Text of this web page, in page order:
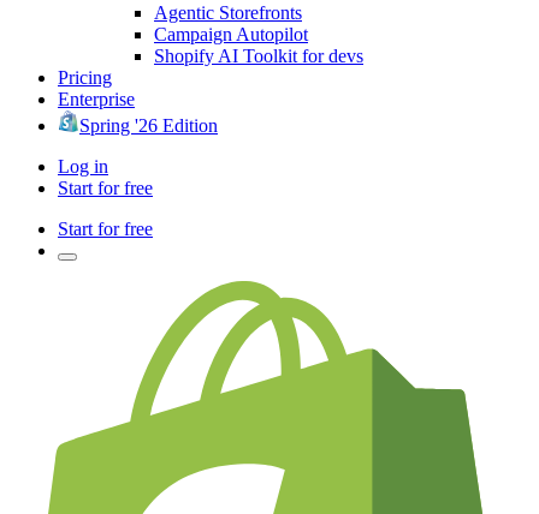
Agentic Storefronts
Campaign Autopilot
Shopify AI Toolkit for devs
Pricing
Enterprise
Spring '26 Edition
Log in
Start for free
Start for free